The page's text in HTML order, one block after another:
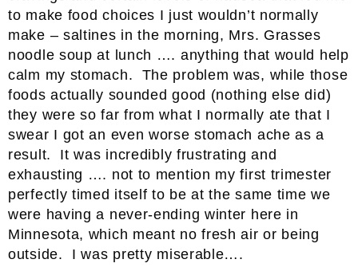
to make food choices I just wouldn’t normally
make – saltines in the morning, Mrs. Grasses
noodle soup at lunch …. anything that would help
calm my stomach. The problem was, while those
foods actually sounded good (nothing else did)
they were so far from what I normally ate that I
swear I got an even worse stomach ache as a
result. It was incredibly frustrating and
exhausting …. not to mention my first trimester
perfectly timed itself to be at the same time we
were having a never-ending winter here in
Minnesota, which meant no fresh air or being
outside. I was pretty miserable….